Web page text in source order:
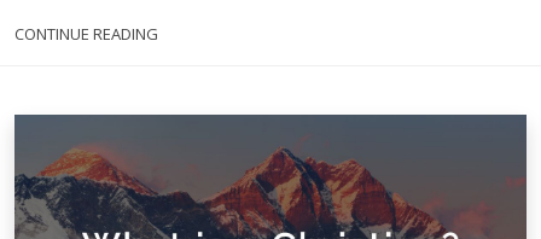
CONTINUE READING